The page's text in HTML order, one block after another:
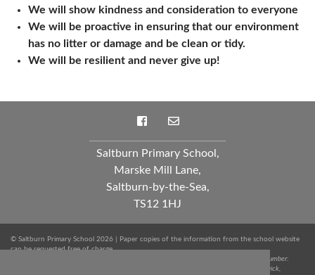
We will show kindness and consideration to everyone
We will be proactive in ensuring that our environment
has no litter or damage and be clean or tidy.
We will be resilient and never give up!
Saltburn Primary School,
Marske Mill Lane,
Saltburn-by-the-Sea,
TS12 1HJ
© Saltburn Primary School 2026 | Paper copies of the information from the school website
can be requested free of charge.
Spark Education Trust is a company limited by guarantee registered in England. Company Number:
10249712 | Registered Office: Whinstone Primary School, Lowfields Avenue, Ingleby Barwick,